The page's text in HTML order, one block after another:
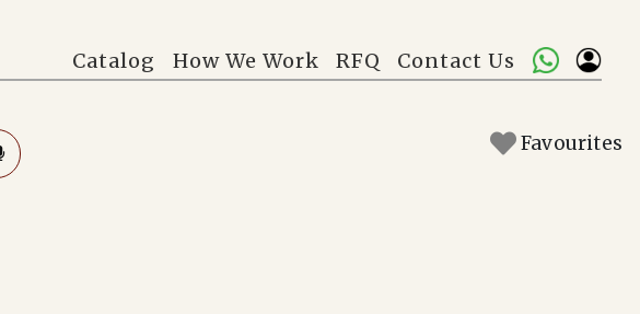
Catalog How We Work RFQ Contact Us
Favourites